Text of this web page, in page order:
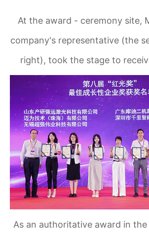
At the award - ceremony site,
company's representative (the
right), took the stage to
As an authoritative award in